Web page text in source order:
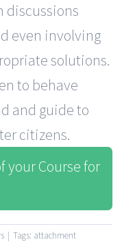
discussions
even involving
solutions.
to behave
and guide to
citizens.
your Course for
| Tags: attachment